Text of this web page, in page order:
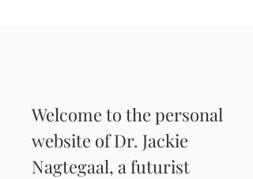
Welcome to the personal
website of Dr. Jackie
Nagtegaal, a futurist